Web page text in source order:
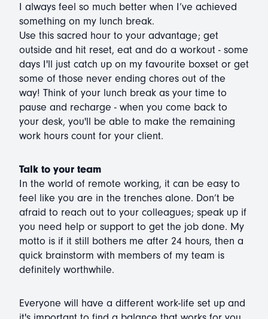
I always feel so much better when I’ve achieved
something on my lunch break.
Use this sacred hour to your advantage; get
outside and hit reset, eat and do a workout - some
days I'll just catch up on my favourite boxset or get
some of those never ending chores out of the
way! Think of your lunch break as your time to
pause and recharge - when you come back to
your desk, you'll be able to make the remaining
work hours count for your client.
Talk to your team
In the world of remote working, it can be easy to
feel like you are in the trenches alone. Don’t be
afraid to reach out to your colleagues; speak up if
you need help or support to get the job done. My
motto is if it still bothers me after 24 hours, then a
quick brainstorm with members of my team is
definitely worthwhile.
Everyone will have a different work-life set up and